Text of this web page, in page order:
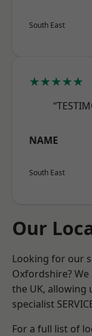
South East
★★★★★
NAME
South East
Our
Looking for our
Oxfordshire?
the UK, allowing
specialist
For a full list of